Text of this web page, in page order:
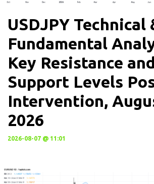
USDJPY Technical
Fundamental
Key Resistance and
Support Levels
Intervention,
2026
2026-08-07 @ 11:01